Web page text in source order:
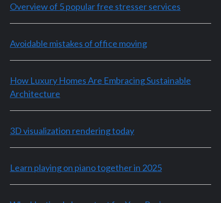
Overview of 5 popular free stresser services
Avoidable mistakes of office moving
How Luxury Homes Are Embracing Sustainable
Architecture
3D visualization rendering today
Learn playing on piano together in 2025